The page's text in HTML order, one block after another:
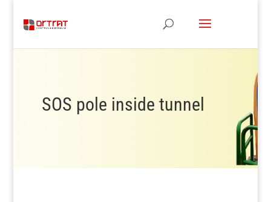
SOS pole inside tunnel